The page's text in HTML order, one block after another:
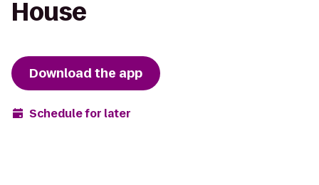
House
Download the app
Schedule for later